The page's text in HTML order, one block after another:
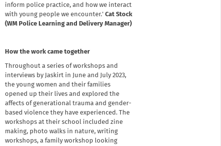
inform police practice, and how we interact
with young people we encounter.' Cat Stock
(WM Police Learning and Delivery Manager)
How the work came together
Throughout a series of workshops and
interviews by Jaskirt in June and July 2023,
the young women and their families
opened up their lives and explored the
affects of generational trauma and gender-
based violence they have experienced. The
workshops at their school included zine
making, photo walks in nature, writing
workshops, a family workshop looking